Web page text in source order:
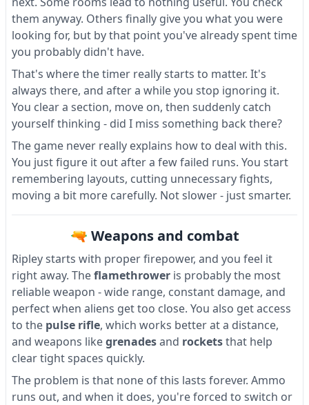
them anyway. Others finally give you what you were
looking for, but by that point you've already spent time
you probably didn't have.
That's where the timer really starts to matter. It's
always there, and after a while you stop ignoring it.
You clear a section, move on, then suddenly catch
yourself thinking - did I miss something back there?
The game never really explains how to deal with this.
You just figure it out after a few failed runs. You start
remembering layouts, cutting unnecessary fights,
moving a bit more carefully. Not slower - just smarter.
🔫 Weapons and combat
Ripley starts with proper firepower, and you feel it
right away. Theflamethrower is probably the most
reliable weapon - wide range, constant damage, and
perfect when aliens get too close. You also get access
to the pulse rifle, which works better at a distance,
and weapons likegrenadesand rocketsthat help
clear tight spaces quickly.
The problem is that none of this lasts forever. Ammo
runs out, and when it does, you're forced to switch or